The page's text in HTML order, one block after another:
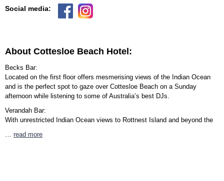
Social media:
About Cottesloe Beach Hotel:
Becks Bar:
Located on the first floor offers mesmerising views of the Indian Ocean
and is the perfect spot to gaze over Cottesloe Beach on a Sunday
afternoon while listening to some of Australia’s best DJs.
Verandah Bar:
With unrestricted Indian Ocean views to Rottnest Island and beyond the
… read more